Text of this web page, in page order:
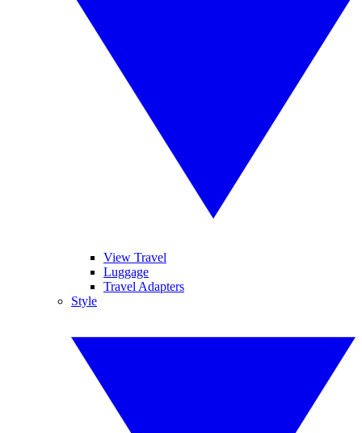
View Travel
Luggage
Travel Adapters
Style